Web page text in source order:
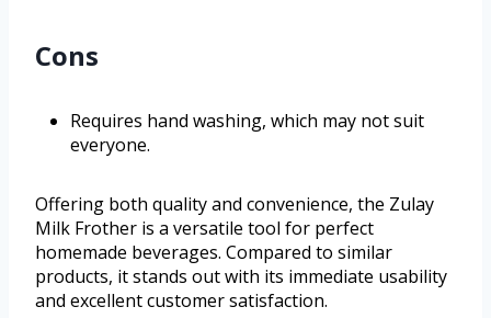
Cons
Requires hand washing, which may not suit
everyone.
Offering both quality and convenience, the Zulay
Milk Frother is a versatile tool for perfect
homemade beverages. Compared to similar
products, it stands out with its immediate usability
and excellent customer satisfaction.